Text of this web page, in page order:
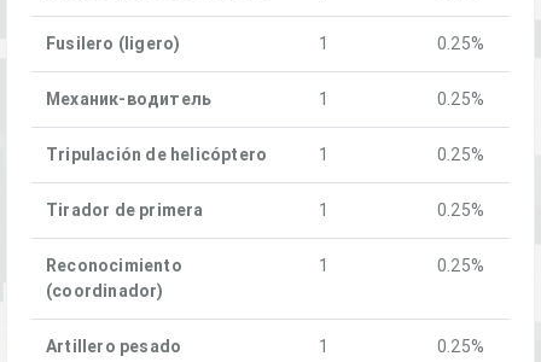
Fusilero (ligero) 1 0.25%
Механик-водитель 1 0.25%
Tripulación de helicóptero 1 0.25%
Tirador de primera 1 0.25%
Reconocimiento
(coordinador)
1 0.25%
Artillero pesado 1 0.25%